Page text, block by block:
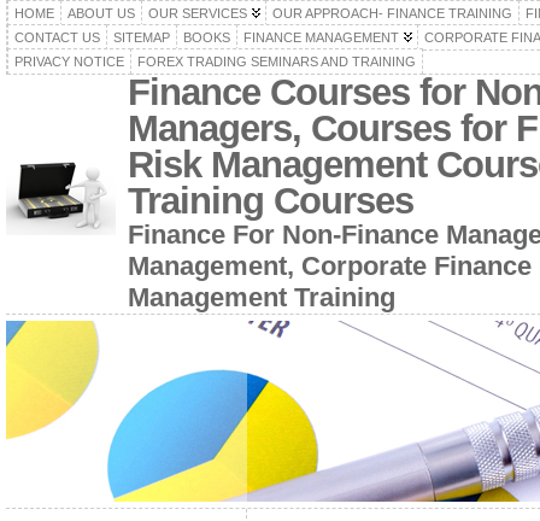
HOME ABOUT US OUR SERVICES OUR APPROACH- FINANCE TRAINING
CONTACT US
SITEMAP BOOKS FINANCE MANAGEMENT
CORPORATE
PRIVACY NOTICE
FOREX TRADING SEMINARS AND TRAINING
Finance Courses for
Managers, Courses for
Risk Management
Training Courses
Finance For Non-Finance
Management, Corporate
Management Training